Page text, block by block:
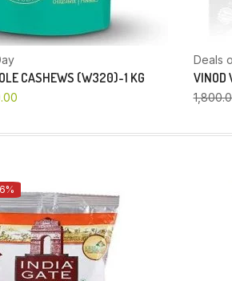
CASHEWS (W320)-1 KG
Deals
VINOD